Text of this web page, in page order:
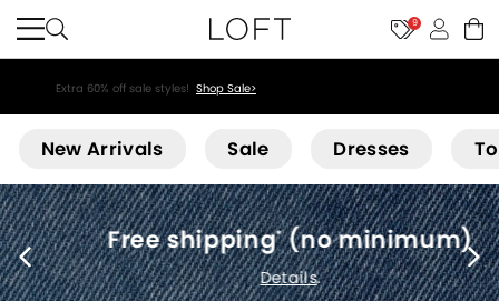
9
Extra 60% off sale styles! Shop Sale>
New Arrivals Sale Dresses
Free shipping*(no minimum)
Details.